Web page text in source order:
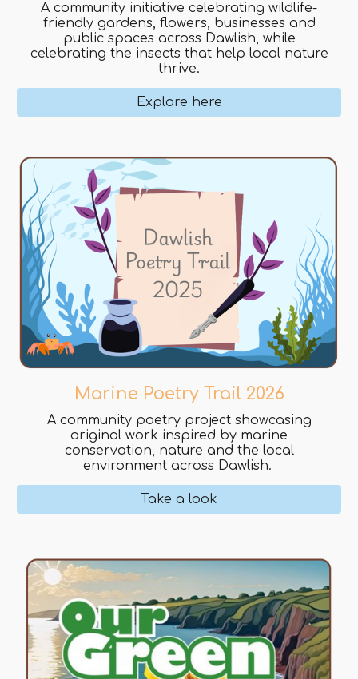
A community initiative celebrating wildlife-
friendly gardens, flowers, businesses and
public spaces across Dawlish, while
celebrating the insects that help local nature
thrive.
Explore here
Marine Poetry Trail 2026
A community poetry project showcasing
original work inspired by marine
conservation, nature and the local
environment across Dawlish.
Take a look